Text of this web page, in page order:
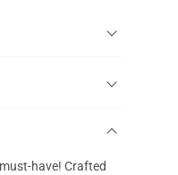
have! Crafted